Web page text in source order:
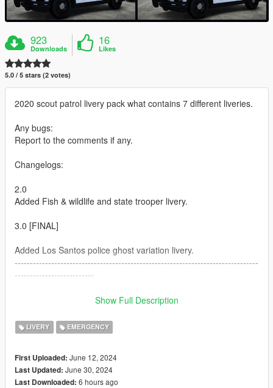
923
Downloads
16
Likes
5.0 / 5 stars (2 votes)
2020 scout patrol livery pack what contains 7 different liveries.
Any bugs:
Report to the comments if any.
Changelogs:
2.0
Added Fish & wildlife and state trooper livery.
3.0 [FINAL]
Added Los Santos police ghost variation livery.
--------------------------------------------------------------------------------
--------------------------
Credits and Summary of installation instructions can be found
Show Full Description
LIVERY EMERGENCY
First Uploaded: June 12, 2024
Last Updated: June 30, 2024
Last Downloaded: 6 hours ago